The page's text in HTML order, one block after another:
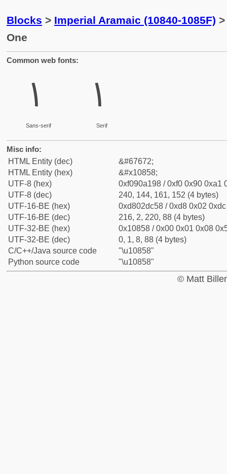
Blocks > Imperial Aramaic (10840-1085F)
One
Common web fonts:
𐡘
Sans-serif
𐡘
Serif
Misc info:
HTML Entity (dec)
&#67672;
HTML Entity (hex)
&#x10858;
UTF-8 (hex)
0xf090a198 / 0xf0 0x90 0xa1
UTF-8 (dec)
240, 144, 161, 152 (4 bytes)
UTF-16-BE (hex)
0xd802dc58 / 0xd8 0x02
UTF-16-BE (dec)
216, 2, 220, 88 (4 bytes)
UTF-32-BE (hex)
0x10858 / 0x00 0x01 0x08
UTF-32-BE (dec)
0, 1, 8, 88 (4 bytes)
C/C++/Java source code
"\u10858"
Python source code
"\u10858"
© Matt